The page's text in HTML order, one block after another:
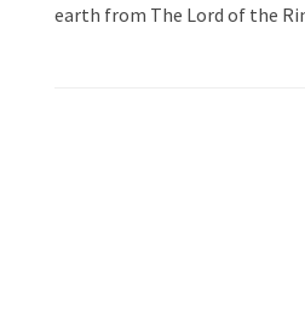
earth from The Lord of the